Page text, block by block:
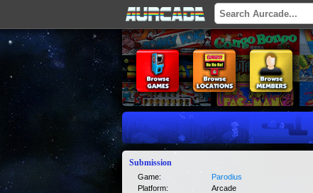
Submission
Game:
Parodius
Platform:
Arcade